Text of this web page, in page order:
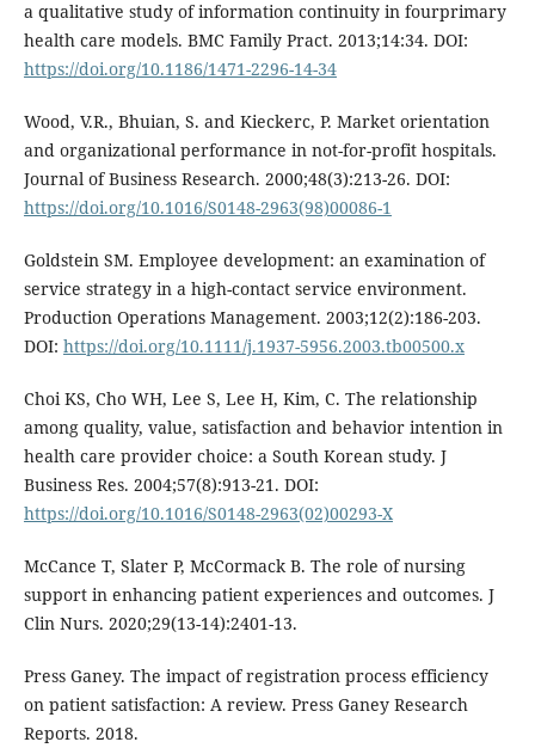
a qualitative study of information continuity in fourprimary
health care models. BMC Family Pract. 2013;14:34. DOI:
https://doi.org/10.1186/1471-2296-14-34
Wood, V.R., Bhuian, S. and Kieckerc, P. Market orientation
and organizational performance in not-for-profit hospitals.
Journal of Business Research. 2000;48(3):213-26. DOI:
https://doi.org/10.1016/S0148-2963(98)00086-1
Goldstein SM. Employee development: an examination of
service strategy in a high-contact service environment.
Production Operations Management. 2003;12(2):186-203.
DOI: https://doi.org/10.1111/j.1937-5956.2003.tb00500.x
Choi KS, Cho WH, Lee S, Lee H, Kim, C. The relationship
among quality, value, satisfaction and behavior intention in
health care provider choice: a South Korean study. J
Business Res. 2004;57(8):913-21. DOI:
https://doi.org/10.1016/S0148-2963(02)00293-X
McCance T, Slater P, McCormack B. The role of nursing
support in enhancing patient experiences and outcomes. J
Clin Nurs. 2020;29(13-14):2401-13.
Press Ganey. The impact of registration process efficiency
on patient satisfaction: A review. Press Ganey Research
Reports. 2018.